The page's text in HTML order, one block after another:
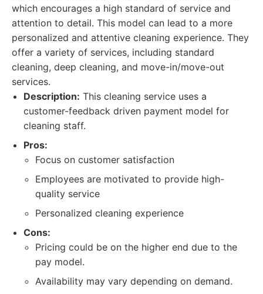
which encourages a high standard of service and
attention to detail. This model can lead to a more
personalized and attentive cleaning experience. They
offer a variety of services, including standard
cleaning, deep cleaning, and move-in/move-out
services.
Description: This cleaning service uses a
customer-feedback driven payment model for
cleaning staff.
Pros:
Focus on customer satisfaction
Employees are motivated to provide high-
quality service
Personalized cleaning experience
Cons:
Pricing could be on the higher end due to the
pay model.
Availability may vary depending on demand.